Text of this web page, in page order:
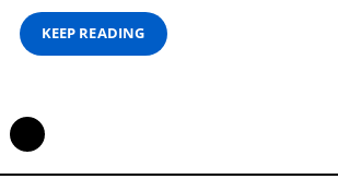
KEEP READING